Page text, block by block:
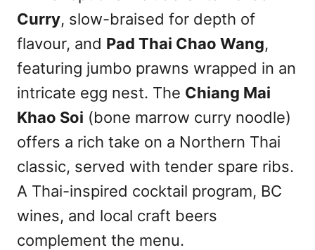
Curry, slow-braised for depth of
flavour, and Pad Thai Chao Wang,
featuring jumbo prawns wrapped in an
intricate egg nest. The Chiang Mai
Khao Soi (bone marrow curry noodle)
offers a rich take on a Northern Thai
classic, served with tender spare ribs.
A Thai-inspired cocktail program, BC
wines, and local craft beers
complement the menu.